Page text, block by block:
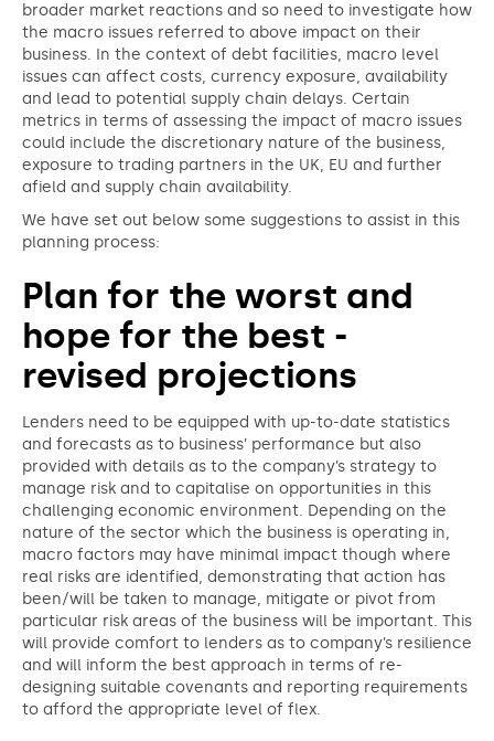
broader market reactions and so need to investigate how
the macro issues referred to above impact on their
business. In the context of debt facilities, macro level
issues can affect costs, currency exposure, availability
and lead to potential supply chain delays. Certain
metrics in terms of assessing the impact of macro issues
could include the discretionary nature of the business,
exposure to trading partners in the UK, EU and further
afield and supply chain availability.
We have set out below some suggestions to assist in this
planning process:
Plan for the worst and
hope for the best -
revised projections
Lenders need to be equipped with up-to-date statistics
and forecasts as to business’ performance but also
provided with details as to the company’s strategy to
manage risk and to capitalise on opportunities in this
challenging economic environment. Depending on the
nature of the sector which the business is operating in,
macro factors may have minimal impact though where
real risks are identified, demonstrating that action has
been/will be taken to manage, mitigate or pivot from
particular risk areas of the business will be important. This
will provide comfort to lenders as to company’s resilience
and will inform the best approach in terms of re-
designing suitable covenants and reporting requirements
to afford the appropriate level of flex.